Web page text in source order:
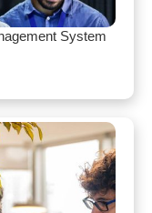
System